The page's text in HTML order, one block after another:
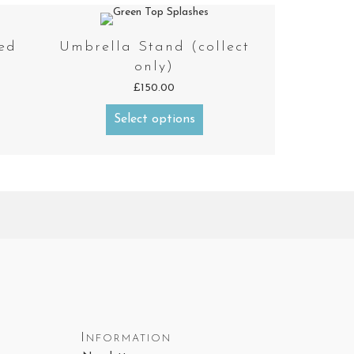
Umbrella Stand (collect
only)
£150.00
Select options
Information